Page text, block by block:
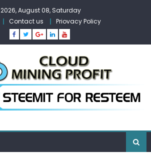
2026, August 08, Saturday
Contact us Priovacy Policy